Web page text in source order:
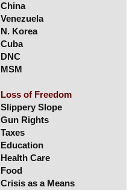
China
Venezuela
N. Korea
Cuba
DNC
MSM
Loss of Freedom
Slippery Slope
Gun Rights
Taxes
Education
Health Care
Food
Crisis as a Means